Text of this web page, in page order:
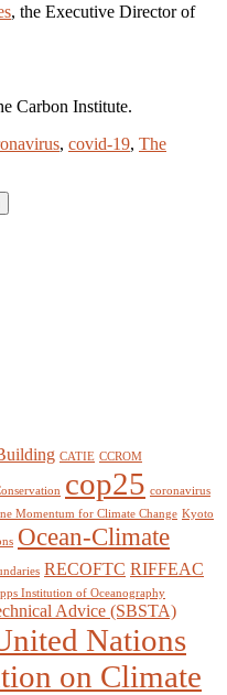
, the Executive Director of
, covid-19, The
CATIE CCROM
cop25 coronavirus
Momentum for Climate Change Kyoto
Ocean-Climate
RECOFTC RIFFEAC
Institution of Oceanography
Advice (SBSTA)
Nations
on Climate